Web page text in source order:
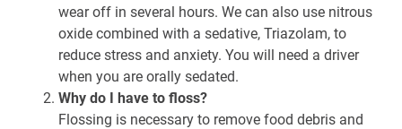
wear off in several hours. We can also use nitrous
oxide combined with a sedative, Triazolam, to
reduce stress and anxiety. You will need a driver
when you are orally sedated.
Why do I have to floss?
Flossing is necessary to remove food debris and